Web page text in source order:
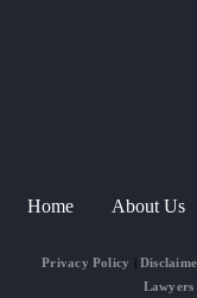
Home About Us
Privacy Policy |
Lawyers